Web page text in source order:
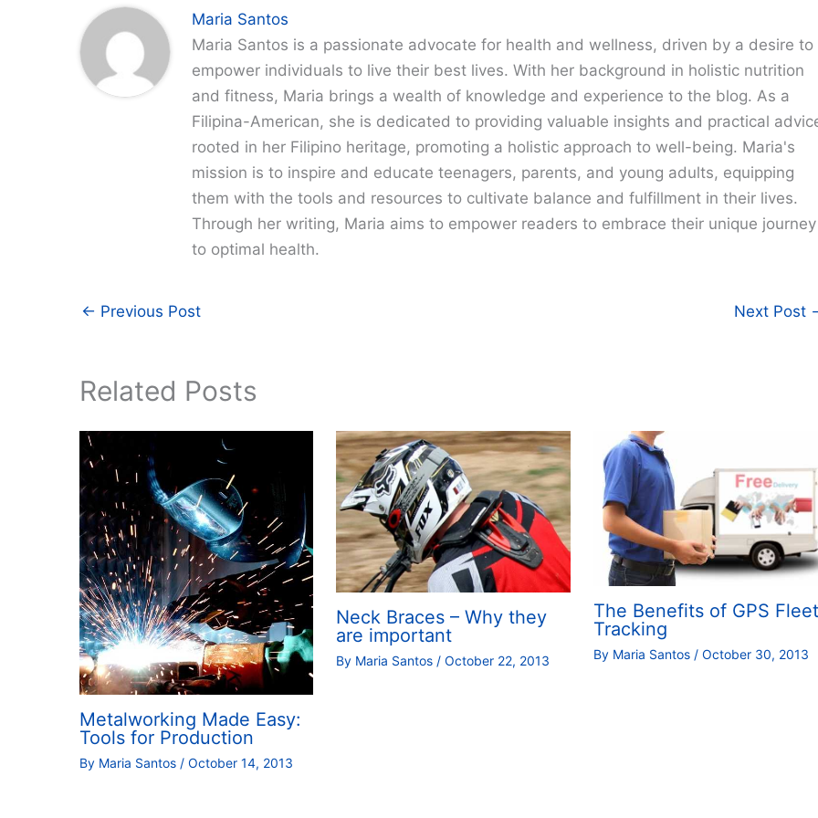
Maria Santos
Maria Santos is a passionate advocate for health and wellness, driven by a desire to
empower individuals to live their best lives. With her background in holistic nutrition
and fitness, Maria brings a wealth of knowledge and experience to the blog. As a
Filipina-American, she is dedicated to providing valuable insights and practical
rooted in her Filipino heritage, promoting a holistic approach to well-being. Maria's
mission is to inspire and educate teenagers, parents, and young adults, equipping
them with the tools and resources to cultivate balance and fulfillment in their lives.
Through her writing, Maria aims to empower readers to embrace their unique journey
to optimal health.
← Previous Post Next Post
Related Posts
Metalworking Made Easy:
Tools for Production
By Maria Santos / October 14, 2013
Neck Braces – Why they
are important
By Maria Santos /October 22, 2013
The Benefits of GPS Fleet
Tracking
By Maria Santos / October 30, 2013